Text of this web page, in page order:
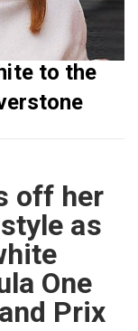
to the
off her
as
One
Prix